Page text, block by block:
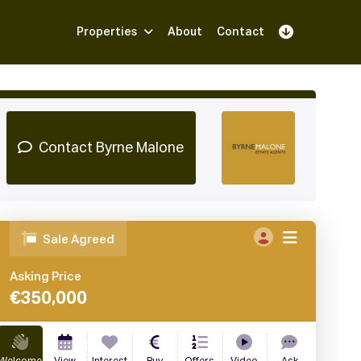
Properties About Contact
Contact Byrne Malone